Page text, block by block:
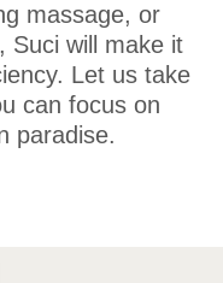
massage, or
Suci will make it
Let us take
can focus on
paradise.